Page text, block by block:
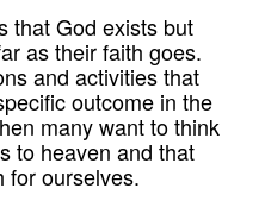
that God exists but
as their faith goes.
and activities that
outcome in the
many want to think
to heaven and that
for ourselves.